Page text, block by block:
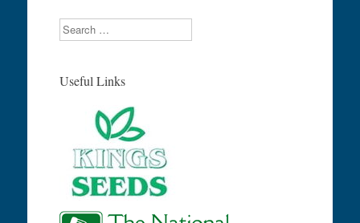
Search
Useful Links